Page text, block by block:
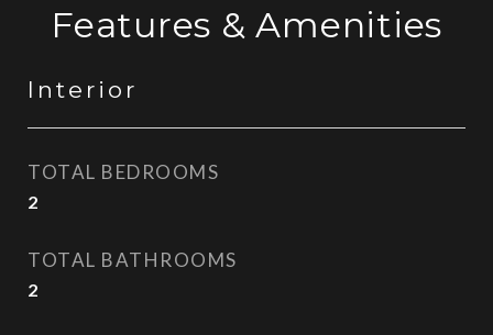
Features & Amenities
Interior
TOTAL BEDROOMS
2
TOTAL BATHROOMS
2